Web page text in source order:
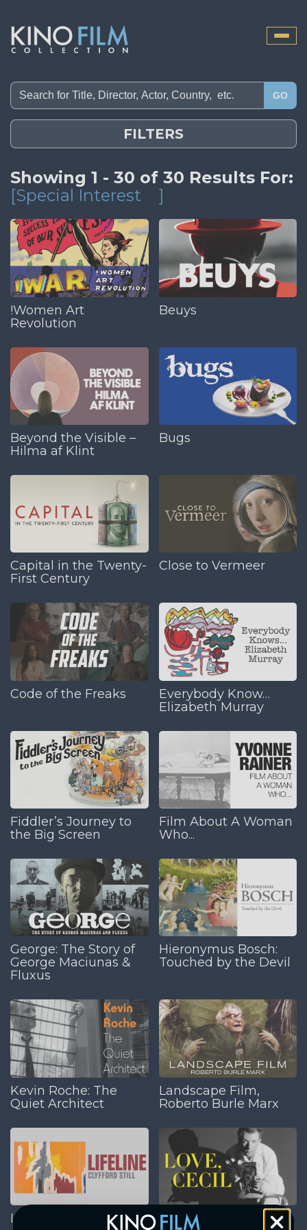
Toggle
GO
FILTERS
Showing 1 - 30 of 30 Results For:
[Special Interest
]
!Women Art
Revolution
Beuys
Beyond the Visible –
Hilma af Klint
Bugs
Capital in the Twenty-
First Century
Close to Vermeer
Code of the Freaks
Everybody Know…
Elizabeth Murray
Fiddler’s Journey to
the Big Screen
Film About A Woman
Who...
George: The Story of
George Maciunas &
Fluxus
Hieronymus Bosch:
Touched by the Devil
Kevin Roche: The
Quiet Architect
Landscape Film,
Roberto Burle Marx
Lifeline: Clyfford Still Love, Cecil